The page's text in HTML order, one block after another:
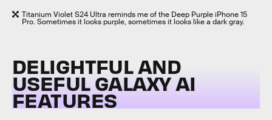
Titanium Violet S24 Ultra reminds me of the Deep Purple iPhone 15
Pro. Sometimes it looks purple, sometimes it looks like a dark gray.
DELIGHTFUL AND
USEFUL GALAXY AI
FEATURES